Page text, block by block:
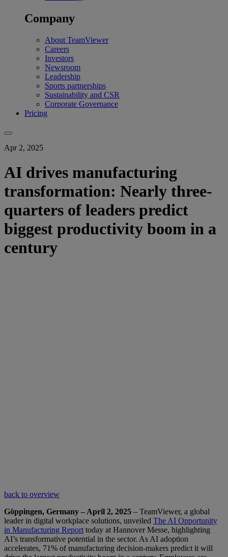
Company
About TeamViewer
Careers
Investors
Newsroom
Leadership
Sports partnerships
Sustainability and CSR
Corporate Governance
Pricing
Apr 2, 2025
AI drives manufacturing
transformation: Nearly three-
quarters of leaders predict
biggest productivity boom in a
century
back to overview
Göppingen, Germany – April 2, 2025 – TeamViewer, a global
leader in digital workplace solutions, unveiled The AI Opportunity
in Manufacturing Report today at Hannover Messe, highlighting
AI’s transformative potential in the sector. As AI adoption
accelerates, 71% of manufacturing decision-makers predict it will